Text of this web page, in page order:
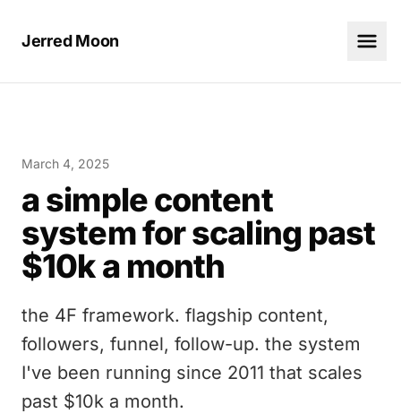
Jerred Moon
March 4, 2025
a simple content
system for scaling past
$10k a month
the 4F framework. flagship content,
followers, funnel, follow-up. the system
I've been running since 2011 that scales
past $10k a month.